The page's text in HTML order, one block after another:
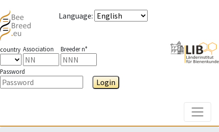
Language:
country Association Breeder n°
Password
Login